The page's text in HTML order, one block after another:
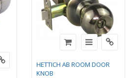
HETTICH AB ROOM DOOR
KNOB